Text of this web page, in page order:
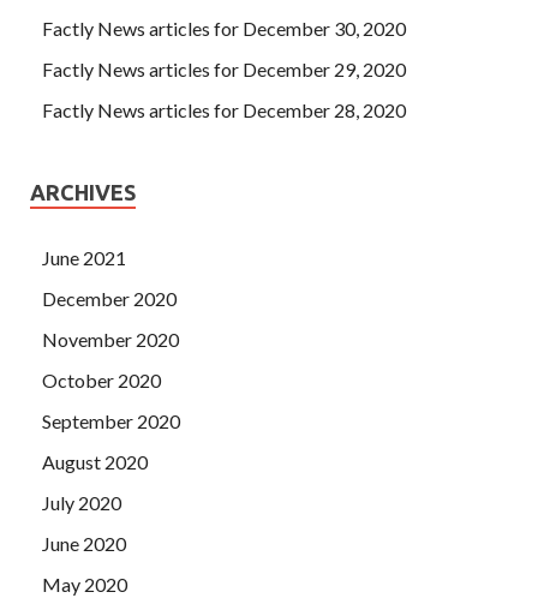
Factly News articles for December 30, 2020
Factly News articles for December 29, 2020
Factly News articles for December 28, 2020
ARCHIVES
June 2021
December 2020
November 2020
October 2020
September 2020
August 2020
July 2020
June 2020
May 2020